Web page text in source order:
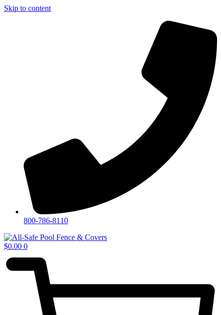
Skip to content
800-786-8110
$0.00 0